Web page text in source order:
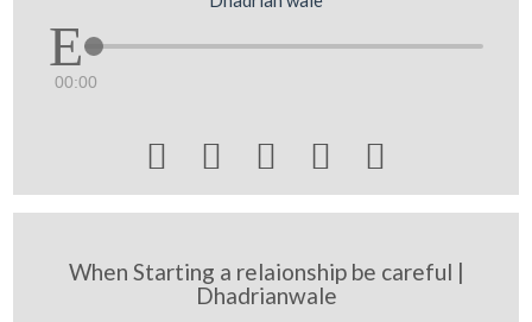
00:00
    
When Starting a relaionship be careful |
Dhadrianwale